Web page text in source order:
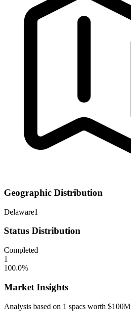
Geographic Distribution
Delaware1
Status Distribution
Completed
1
100.0%
Market Insights
Analysis based on 1 spacs worth $100M